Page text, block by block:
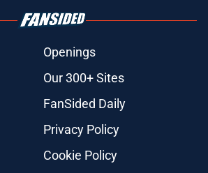
Openings
Our 300+ Sites
FanSided Daily
Privacy Policy
Cookie Policy